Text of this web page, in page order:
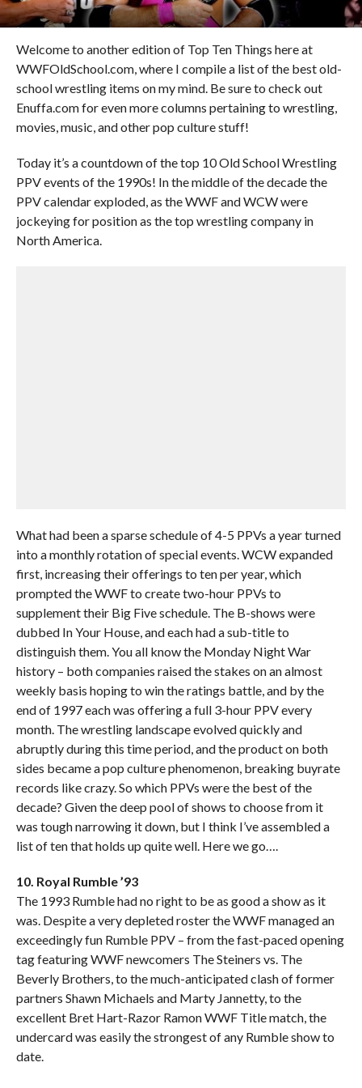
Welcome to another edition of Top Ten Things here at
WWFOldSchool.com, where I compile a list of the best old-
school wrestling items on my mind. Be sure to check out
Enuffa.com for even more columns pertaining to wrestling,
movies, music, and other pop culture stuff!
Today it’s a countdown of the top 10 Old School Wrestling
PPV events of the 1990s! In the middle of the decade the
PPV calendar exploded, as the WWF and WCW were
jockeying for position as the top wrestling company in
North America.
What had been a sparse schedule of 4-5 PPVs a year turned
into a monthly rotation of special events. WCW expanded
first, increasing their offerings to ten per year, which
prompted the WWF to create two-hour PPVs to
supplement their Big Five schedule. The B-shows were
dubbed In Your House, and each had a sub-title to
distinguish them. You all know the Monday Night War
history – both companies raised the stakes on an almost
weekly basis hoping to win the ratings battle, and by the
end of 1997 each was offering a full 3-hour PPV every
month. The wrestling landscape evolved quickly and
abruptly during this time period, and the product on both
sides became a pop culture phenomenon, breaking buyrate
records like crazy. So which PPVs were the best of the
decade? Given the deep pool of shows to choose from it
was tough narrowing it down, but I think I’ve assembled a
list of ten that holds up quite well. Here we go….
10. Royal Rumble ’93
The 1993 Rumble had no right to be as good a show as it
was. Despite a very depleted roster the WWF managed an
exceedingly fun Rumble PPV – from the fast-paced opening
tag featuring WWF newcomers The Steiners vs. The
Beverly Brothers, to the much-anticipated clash of former
partners Shawn Michaels and Marty Jannetty, to the
excellent Bret Hart-Razor Ramon WWF Title match, the
undercard was easily the strongest of any Rumble show to
date.